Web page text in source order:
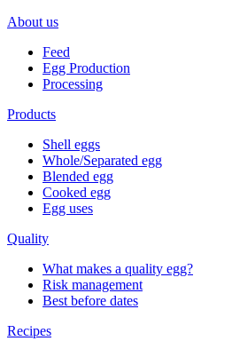
About us
Feed
Egg Production
Processing
Products
Shell eggs
Whole/Separated egg
Blended egg
Cooked egg
Egg uses
Quality
What makes a quality egg?
Risk management
Best before dates
Recipes